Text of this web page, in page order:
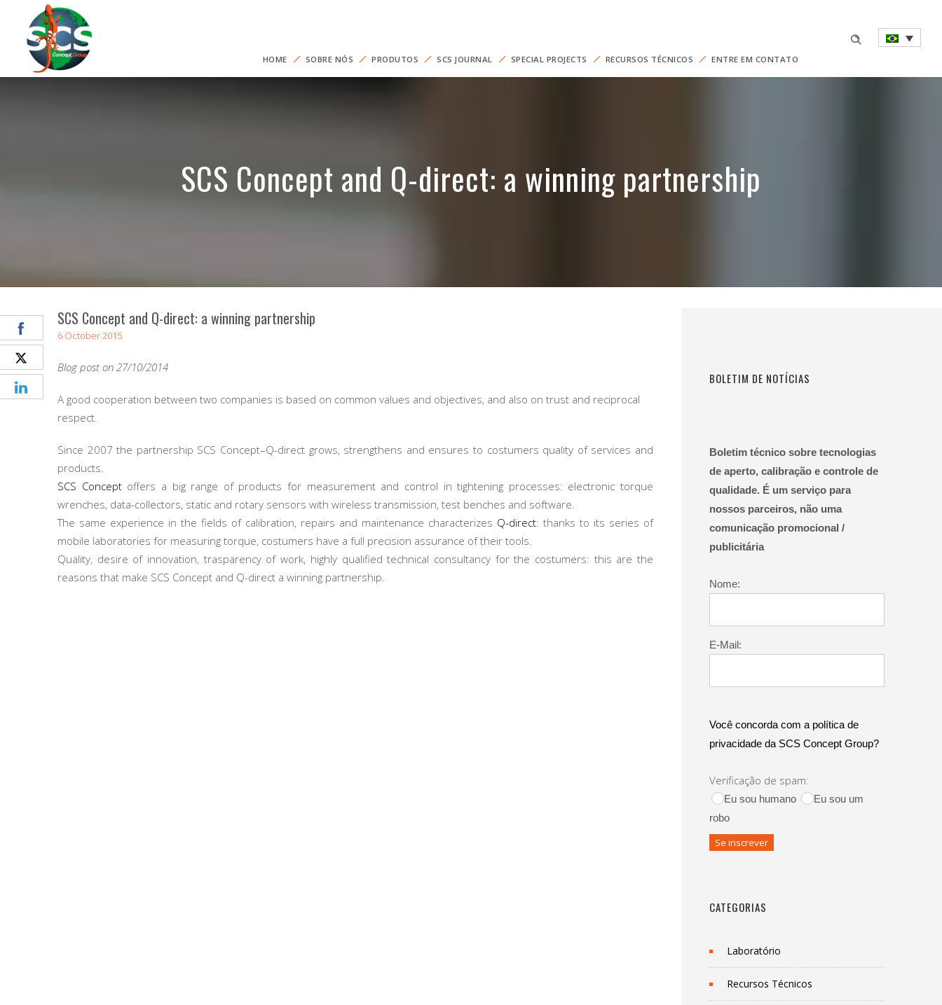
HOME SOBRE NÓS PRODUTOS SCS JOURNAL SPECIAL PROJECTS RECURSOS TÉCNICOS ENTRE EM CONTATO
SCS Concept and Q-direct: a winning partnership
SCS Concept and Q-direct: a winning partnership
6 October 2015
Blog post on 27/10/2014
A good cooperation between two companies is based on common values and objectives, and also on trust and reciprocal
respect.
Since 2007 the partnership SCS Concept–Q-direct grows, strengthens and ensures to costumers quality of services and
products.
SCS Conceptoffers a big range of products for measurement and control in tightening processes: electronic torque
wrenches, data-collectors, static and rotary sensors with wireless transmission, test benches and software.
The same experience in the fields of calibration, repairs and maintenance characterizes Q-direct: thanks to its series of
mobile laboratories for measuring torque, costumers have a full precision assurance of their tools.
Quality, desire of innovation, trasparency of work, highly qualified technical consultancy for the costumers: this are the
reasons that make SCS Concept and Q-direct a winning partnership.
BOLETIM DE NOTÍCIAS
Boletim técnico sobre tecnologias
de aperto, calibração e controle de
qualidade. É um serviço para
nossos parceiros, não uma
comunicação promocional /
publicitária
Nome:
E-Mail:
Você concorda com a política de
privacidade da SCS Concept Group?
Verificação de spam:
Eu sou humano
Eu sou um
robo
CATEGORIAS
Laboratório
Recursos Técnicos